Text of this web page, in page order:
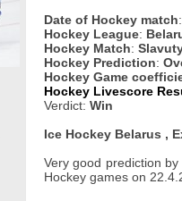
Date of Hockey match
Hockey League:
Hockey Match:
Hockey Prediction:
Hockey Game
Hockey Livescore
Verdict: Win
Ice Hockey Belarus ,
Very good prediction by
Hockey games on